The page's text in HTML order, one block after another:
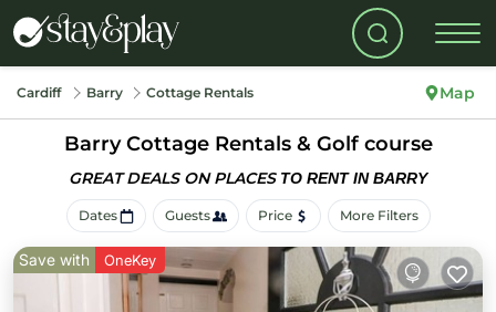
Cardiff Barry Cottage Rentals Map
BarryCottage Rentals & Golf course
GREAT DEALS ON PLACES TO RENT IN BARRY
Dates Guests Price More Filters
Save with OneKey